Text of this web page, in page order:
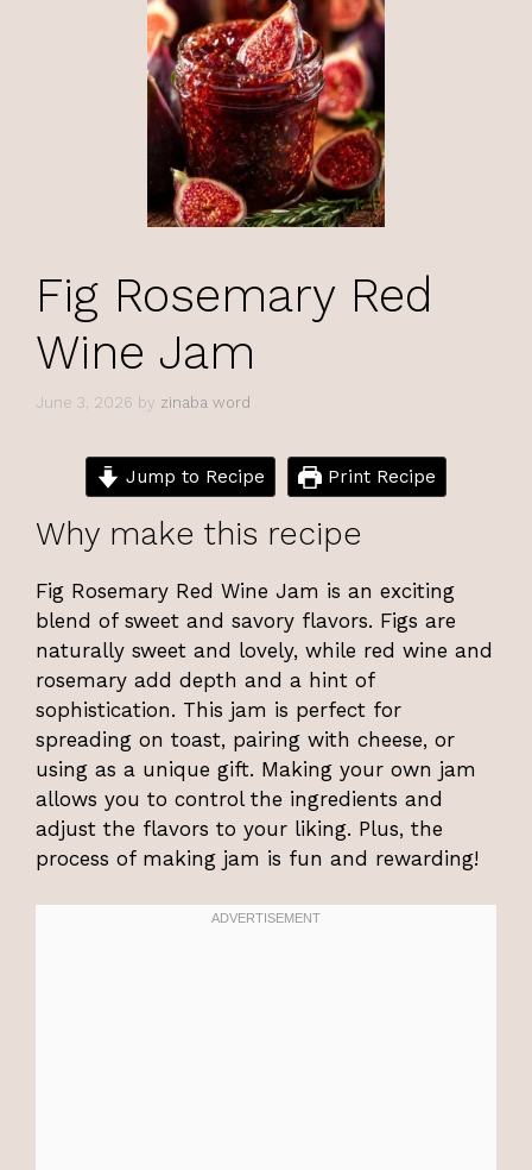
Fig Rosemary Red
Wine Jam
June 3, 2026 by zinaba word
Jump to Recipe Print Recipe
Why make this recipe
Fig Rosemary Red Wine Jam is an exciting
blend of sweet and savory flavors. Figs are
naturally sweet and lovely, while red wine and
rosemary add depth and a hint of
sophistication. This jam is perfect for
spreading on toast, pairing with cheese, or
using as a unique gift. Making your own jam
allows you to control the ingredients and
adjust the flavors to your liking. Plus, the
process of making jam is fun and rewarding!